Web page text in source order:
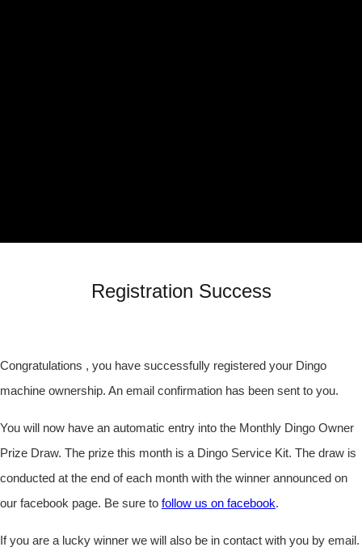
Registration Success
Congratulations , you have successfully registered your Dingo
machine ownership. An email confirmation has been sent to you.
You will now have an automatic entry into the Monthly Dingo Owner
Prize Draw. The prize this month is a Dingo Service Kit. The draw is
conducted at the end of each month with the winner announced on
our facebook page. Be sure to follow us on facebook.
If you are a lucky winner we will also be in contact with you by email.